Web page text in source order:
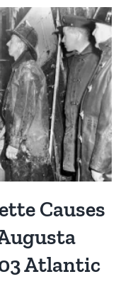
the
Stamford
Fire
Department
in
Pictures
Causes
Atlantic